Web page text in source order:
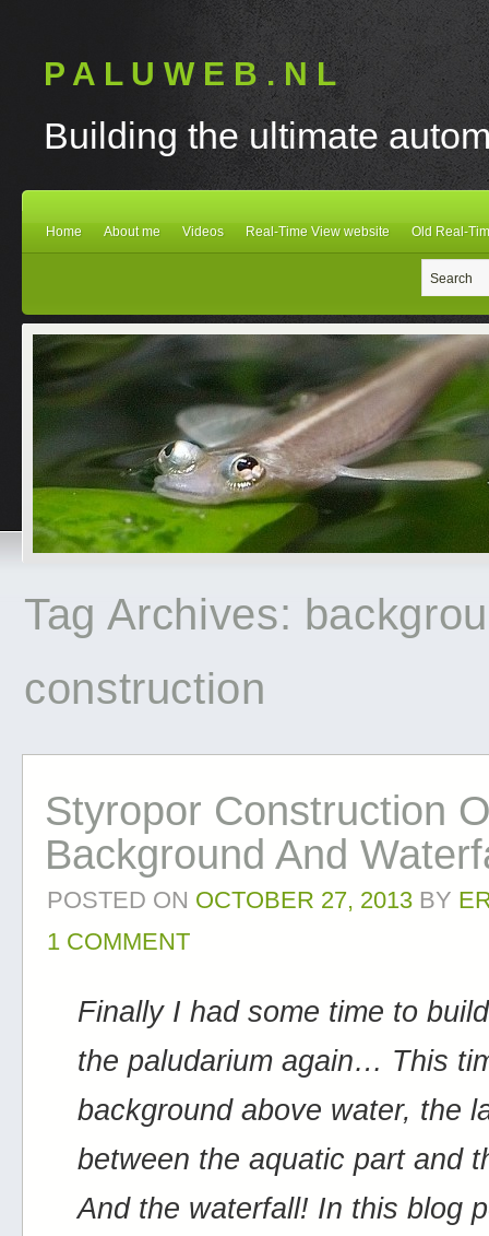
P A L U W E B . N L
Building the ultimate
Home About me Videos Real-Time View website Old Real-
Tag Archives:
construction
Styropor Construction
Background And
POSTED ON OCTOBER 27, 2013 BY
1 COMMENT
Finally I had some time to
the paludarium again… This
background above water, the
between the aquatic part and
And the waterfall! In this blog